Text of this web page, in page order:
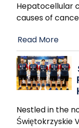
Hepatocellular
causes of
Read More
Nestled in the
Świętokrzyskie